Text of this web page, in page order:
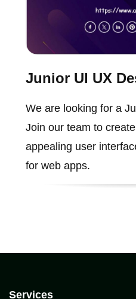
Junior UI UX
We are looking for a
Join our team to
appealing user
for web apps.
Services